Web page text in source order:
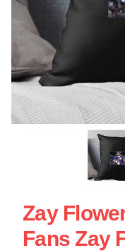
Zay
Fans Zay